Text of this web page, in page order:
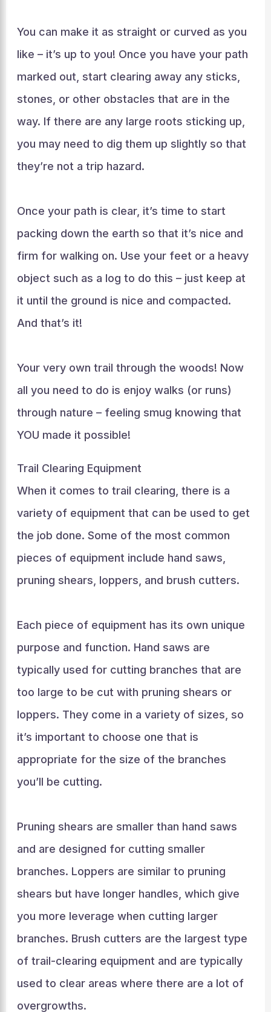
You can make it as straight or curved as you
like – it’s up to you! Once you have your path
marked out, start clearing away any sticks,
stones, or other obstacles that are in the
way. If there are any large roots sticking up,
you may need to dig them up slightly so that
they’re not a trip hazard.
Once your path is clear, it’s time to start
packing down the earth so that it’s nice and
firm for walking on. Use your feet or a heavy
object such as a log to do this – just keep at
it until the ground is nice and compacted.
And that’s it!
Your very own trail through the woods! Now
all you need to do is enjoy walks (or runs)
through nature – feeling smug knowing that
YOU made it possible!
Trail Clearing Equipment
When it comes to trail clearing, there is a
variety of equipment that can be used to get
the job done. Some of the most common
pieces of equipment include hand saws,
pruning shears, loppers, and brush cutters.
Each piece of equipment has its own unique
purpose and function. Hand saws are
typically used for cutting branches that are
too large to be cut with pruning shears or
loppers. They come in a variety of sizes, so
it’s important to choose one that is
appropriate for the size of the branches
you’ll be cutting.
Pruning shears are smaller than hand saws
and are designed for cutting smaller
branches. Loppers are similar to pruning
shears but have longer handles, which give
you more leverage when cutting larger
branches. Brush cutters are the largest type
of trail-clearing equipment and are typically
used to clear areas where there are a lot of
overgrowths.